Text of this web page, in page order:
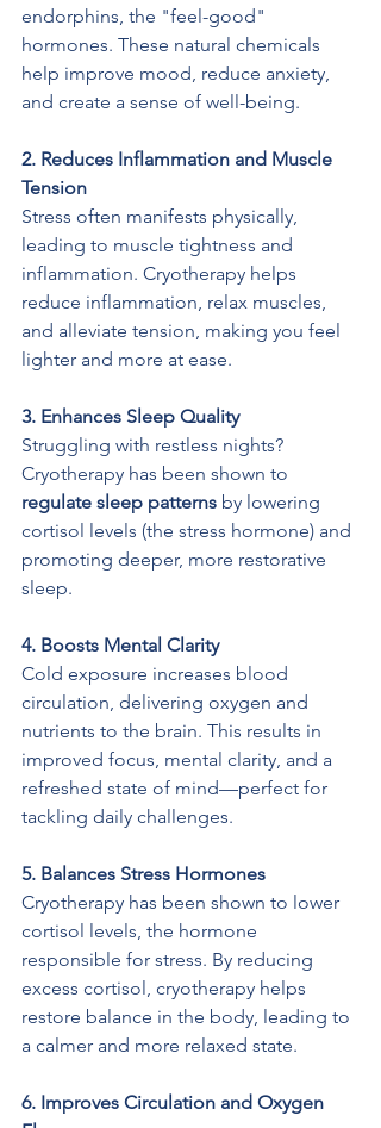
endorphins, the "feel-good"
hormones. These natural chemicals
help improve mood, reduce anxiety,
and create a sense of well-being.
2. Reduces Inflammation and Muscle
Tension
Stress often manifests physically,
leading to muscle tightness and
inflammation. Cryotherapy helps
reduce inflammation, relax muscles,
and alleviate tension, making you feel
lighter and more at ease.
3. Enhances Sleep Quality
Struggling with restless nights?
Cryotherapy has been shown to
regulate sleep patterns by lowering
cortisol levels (the stress hormone) and
promoting deeper, more restorative
sleep.
4. Boosts Mental Clarity
Cold exposure increases blood
circulation, delivering oxygen and
nutrients to the brain. This results in
improved focus, mental clarity, and a
refreshed state of mind—perfect for
tackling daily challenges.
5. Balances Stress Hormones
Cryotherapy has been shown to lower
cortisol levels, the hormone
responsible for stress. By reducing
excess cortisol, cryotherapy helps
restore balance in the body, leading to
a calmer and more relaxed state.
6. Improves Circulation and Oxygen